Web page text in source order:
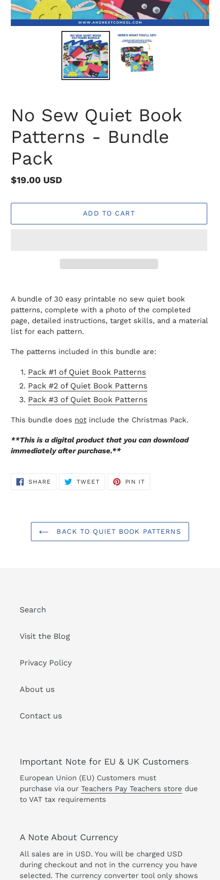
No Sew Quiet Book
Patterns - Bundle
Pack
Regular
$19.00 USD
ADD TO CART
product
your
cart
A bundle of 30 easy printable no sew quiet book
patterns, complete with a photo of the completed
page, detailed instructions, target skills, and a material
list for each pattern.
The patterns included in this bundle are:
Pack #1 of Quiet Book Patterns
Pack #2 of Quiet Book Patterns
Pack #3 of Quiet Book Patterns
This bundle does not include the Christmas Pack.
**This is a digital product that you can download
immediately after purchase.**
SHARE SHARE
TWEETTWEET
PIN IT
BACK TO QUIET BOOK PATTERNS
Search
Visit the Blog
Privacy Policy
About us
Contact us
Important Note for EU & UK Customers
European Union (EU) Customers must
purchase via our Teachers Pay Teachers store due
to VAT tax requirements
A Note About Currency
All sales are in USD. You will be charged USD
during checkout and not in the currency you have
selected. The currency converter tool only shows